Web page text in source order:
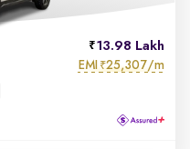
13.98 Lakh
EMI ₹25,307/m